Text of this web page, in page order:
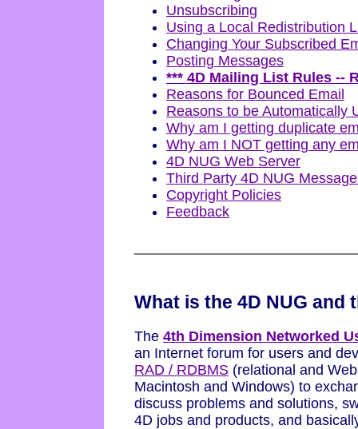
Unsubscribing
Using a Local Redistribution
Changing Your Subscribed
Posting Messages
*** 4D Mailing List Rules --
Reasons for Bounced Email
Reasons to be Automatically
Why am I getting duplicate
Why am I NOT getting any
4D NUG Web Server
Third Party 4D NUG
Copyright Policies
Feedback
What is the 4D NUG and
The 4th Dimension Networked
an Internet forum for users and
RAD / RDBMS (relational and
Macintosh and Windows) to
discuss problems and solutions,
4D jobs and products, and